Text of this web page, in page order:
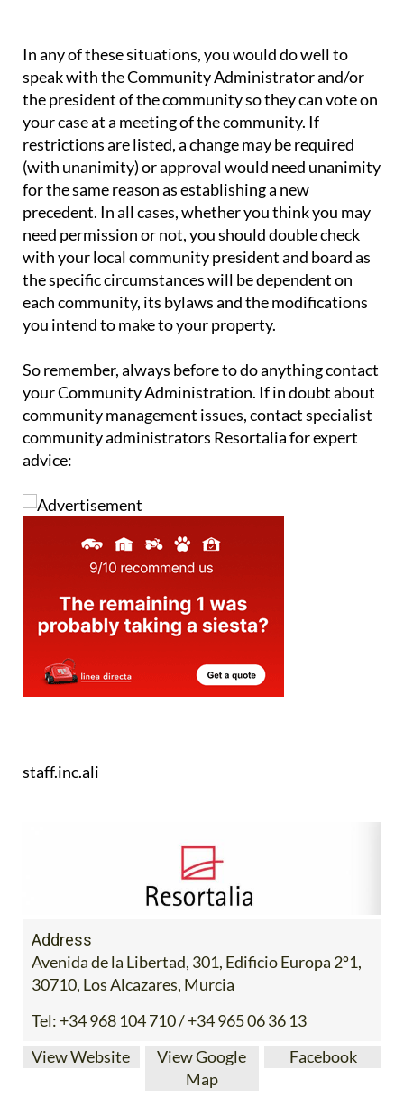
In any of these situations, you would do well to
speak with the Community Administrator and/or
the president of the community so they can vote on
your case at a meeting of the community. If
restrictions are listed, a change may be required
(with unanimity) or approval would need unanimity
for the same reason as establishing a new
precedent. In all cases, whether you think you may
need permission or not, you should double check
with your local community president and board as
the specific circumstances will be dependent on
each community, its bylaws and the modifications
you intend to make to your property.
So remember, always before to do anything contact
your Community Administration. If in doubt about
community management issues, contact specialist
community administrators Resortalia for expert
advice:
staff.inc.ali
Address
Avenida de la Libertad, 301, Edificio Europa 2º1,
30710, Los Alcazares, Murcia
Tel: +34 968 104 710 / +34 965 06 36 13
View Website
View Google
Map
Facebook